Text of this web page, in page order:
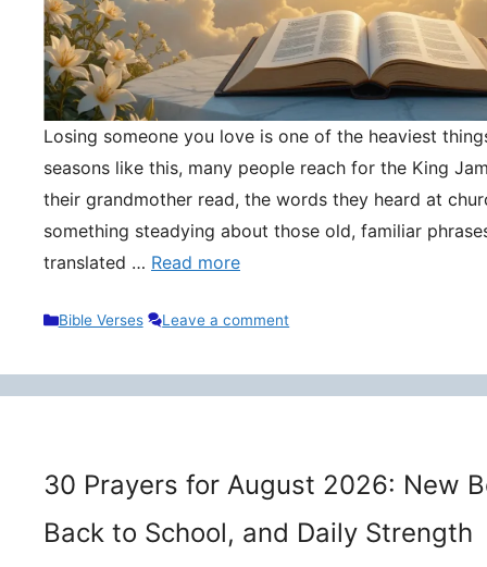
Losing someone you love is one of the heaviest
seasons like this, many people reach for the King
their grandmother read, the words they heard at
something steadying about those old, familiar
translated … Read more
Categories
Bible Verses Leave a comment
30 Prayers for August 2026: New
Back to School, and Daily Strength